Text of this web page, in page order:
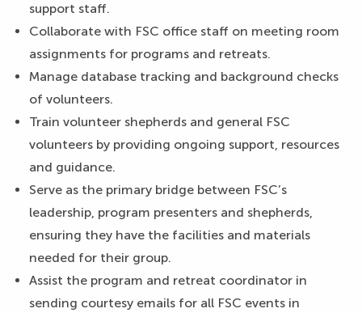
support staff.
Collaborate with FSC office staff on meeting room
assignments for programs and retreats.
Manage database tracking and background checks
of volunteers.
Train volunteer shepherds and general FSC
volunteers by providing ongoing support, resources
and guidance.
Serve as the primary bridge between FSC’s
leadership, program presenters and shepherds,
ensuring they have the facilities and materials
needed for their group.
Assist the program and retreat coordinator in
sending courtesy emails for all FSC events in